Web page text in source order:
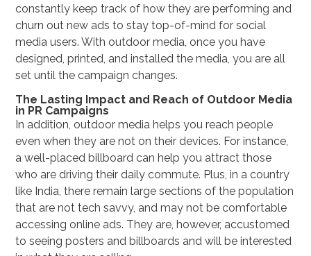
constantly keep track of how they are performing and
churn out new ads to stay top-of-mind for social
media users. With outdoor media, once you have
designed, printed, and installed the media, you are all
set until the campaign changes.
The Lasting Impact and Reach of Outdoor Media
in PR Campaigns
In addition, outdoor media helps you reach people
even when they are not on their devices. For instance,
a well-placed billboard can help you attract those
who are driving their daily commute. Plus, in a country
like India, there remain large sections of the population
that are not tech savvy, and may not be comfortable
accessing online ads. They are, however, accustomed
to seeing posters and billboards and will be interested